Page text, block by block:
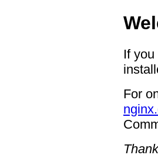
If
For